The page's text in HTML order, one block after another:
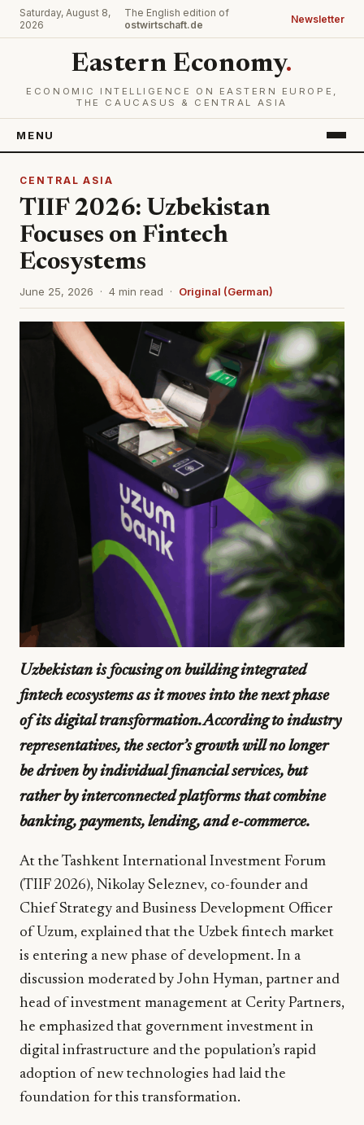
Saturday, August 8,
2026
The English edition of
ostwirtschaft.de
Newsletter
Eastern Economy.
ECONOMIC INTELLIGENCE ON EASTERN EUROPE,
THE CAUCASUS & CENTRAL ASIA
MENU
CENTRAL ASIA
TIIF 2026: Uzbekistan
Focuses on Fintech
Ecosystems
June 25, 2026 · 4 min read · Original (German)
Uzbekistan is focusing on building integrated
fintech ecosystems as it moves into the next phase
of its digital transformation. According to industry
representatives, the sector’s growth will no longer
be driven by individual financial services, but
rather by interconnected platforms that combine
banking, payments, lending, and e-commerce.
At the Tashkent International Investment Forum
(TIIF 2026), Nikolay Seleznev, co-founder and
Chief Strategy and Business Development Officer
of Uzum, explained that the Uzbek fintech market
is entering a new phase of development. In a
discussion moderated by John Hyman, partner and
head of investment management at Cerity Partners,
he emphasized that government investment in
digital infrastructure and the population’s rapid
adoption of new technologies had laid the
foundation for this transformation.